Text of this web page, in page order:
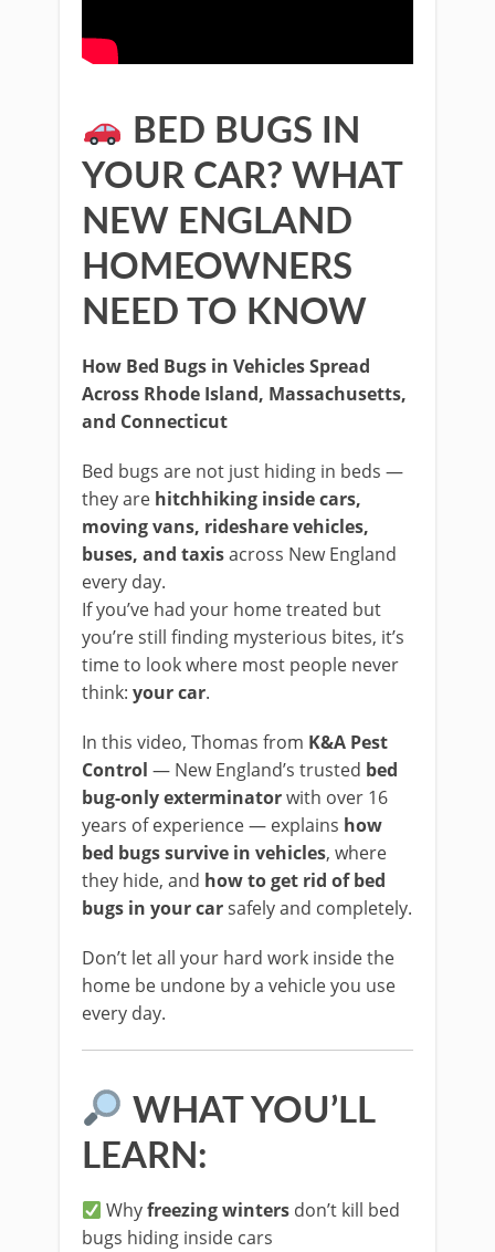
BED BUGS IN
YOUR CAR? WHAT
NEW ENGLAND
HOMEOWNERS
NEED TO KNOW
How Bed Bugs in Vehicles Spread
Across Rhode Island, Massachusetts,
and Connecticut
Bed bugs are not just hiding in beds —
they are hitchhiking inside cars,
moving vans, rideshare vehicles,
buses, and taxisacross New England
every day.
If you’ve had your home treated but
you’re still finding mysterious bites, it’s
time to look where most people never
think: your car.
In this video, Thomas from K&A Pest
Control — New England’s trusted bed
bug-only exterminatorwith over 16
years of experience — explains how
bed bugs survive in vehicles, where
they hide, and how to get rid of bed
bugs in your carsafely and completely.
Don’t let all your hard work inside the
home be undone by a vehicle you use
every day.
WHAT YOU’LL
LEARN:
Whyfreezing winters don’t kill bed
bugs hiding inside cars